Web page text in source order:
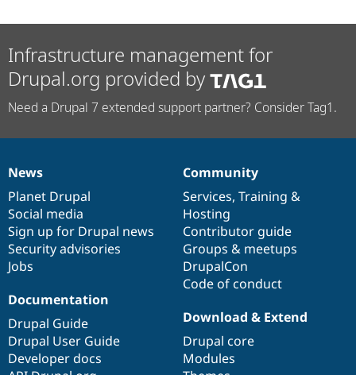
Drupal for
Drupal for
Themes
Security
Drupal
Infrastructure management for
Drupal.org provided by
Need a Drupal 7 extended support partner? Consider Tag1.
News
items
News
Planet Drupal
Social media
Sign up for Drupal news
Security advisories
Jobs
Our
community
Community
Services, Training &
Hosting
Contributor guide
Groups & meetups
DrupalCon
Code of conduct
Documentation
Documentation
Drupal Guide
Drupal User Guide
Developer docs
Drupal
code
base
Download & Extend
Drupal core
Modules
Governance
of
community